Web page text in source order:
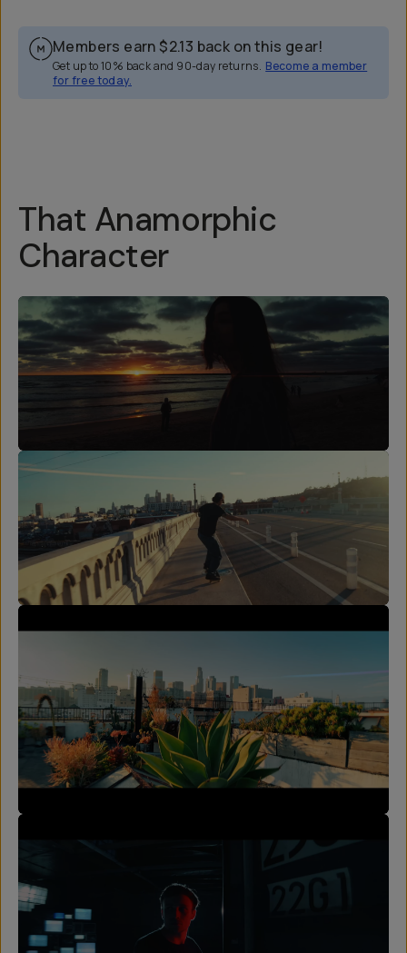
Members earn $2.13 back on this gear!
Get up to 10% back and 90-day returns. Become a member
for free today.
Overview Reviews (4)
That Anamorphic
Character